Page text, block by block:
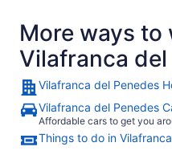
More ways to
Vilafranca del
Vilafranca del Penedes
Vilafranca del Penedes
Affordable cars to get you
Things to do in